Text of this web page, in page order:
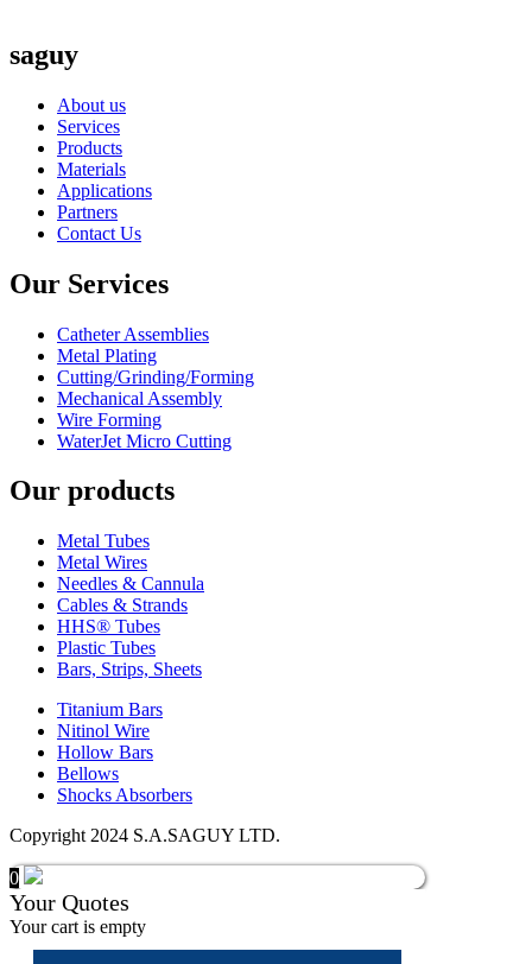
saguy
About us
Services
Products
Materials
Applications
Partners
Contact Us
Our Services
Catheter Assemblies
Metal Plating
Cutting/Grinding/Forming
Mechanical Assembly
Wire Forming
WaterJet Micro Cutting
Our products
Metal Tubes
Metal Wires
Needles & Cannula
Cables & Strands
HHS® Tubes
Plastic Tubes
Bars, Strips, Sheets
Titanium Bars
Nitinol Wire
Hollow Bars
Bellows
Shocks Absorbers
Copyright 2024 S.A.SAGUY LTD.
0
Your Quotes
Your cart is empty